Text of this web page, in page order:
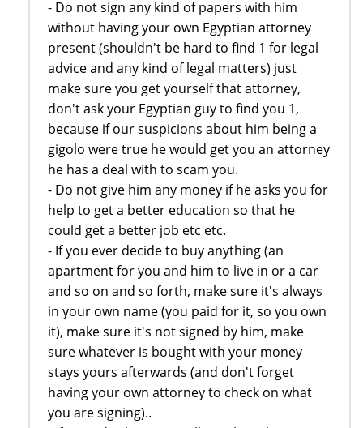
- Do not sign any kind of papers with him
without having your own Egyptian attorney
present (shouldn't be hard to find 1 for legal
advice and any kind of legal matters) just
make sure you get yourself that attorney,
don't ask your Egyptian guy to find you 1,
because if our suspicions about him being a
gigolo were true he would get you an attorney
he has a deal with to scam you.
- Do not give him any money if he asks you for
help to get a better education so that he
could get a better job etc etc.
- If you ever decide to buy anything (an
apartment for you and him to live in or a car
and so on and so forth, make sure it's always
in your own name (you paid for it, so you own
it), make sure it's not signed by him, make
sure whatever is bought with your money
stays yours afterwards (and don't forget
having your own attorney to check on what
you are signing)..